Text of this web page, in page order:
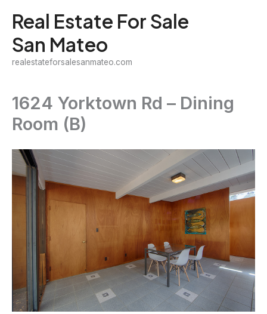
content
Real Estate For Sale
San Mateo
realestateforsalesanmateo.com
1624 Yorktown Rd – Dining
Room (B)